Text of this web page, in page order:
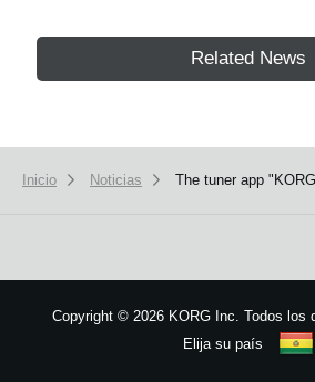
Related News
Inicio Noticias The tuner app
Copyright © 2026 KORG Inc. Todos los
Elija su país